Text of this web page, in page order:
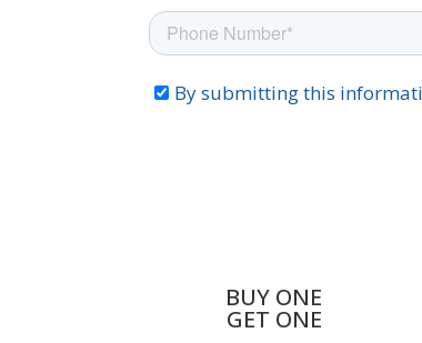
BUY ONE
GET ONE